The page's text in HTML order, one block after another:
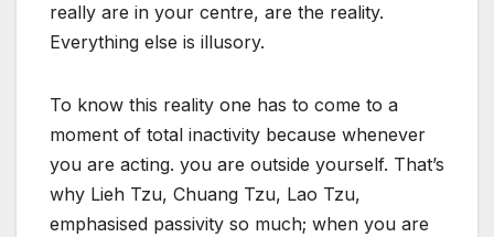
really are in your centre, are the reality.
Everything else is illusory.
To know this reality one has to come to a
moment of total inactivity because whenever
you are acting. you are outside yourself. That’s
why Lieh Tzu, Chuang Tzu, Lao Tzu,
emphasised passivity so much; when you are